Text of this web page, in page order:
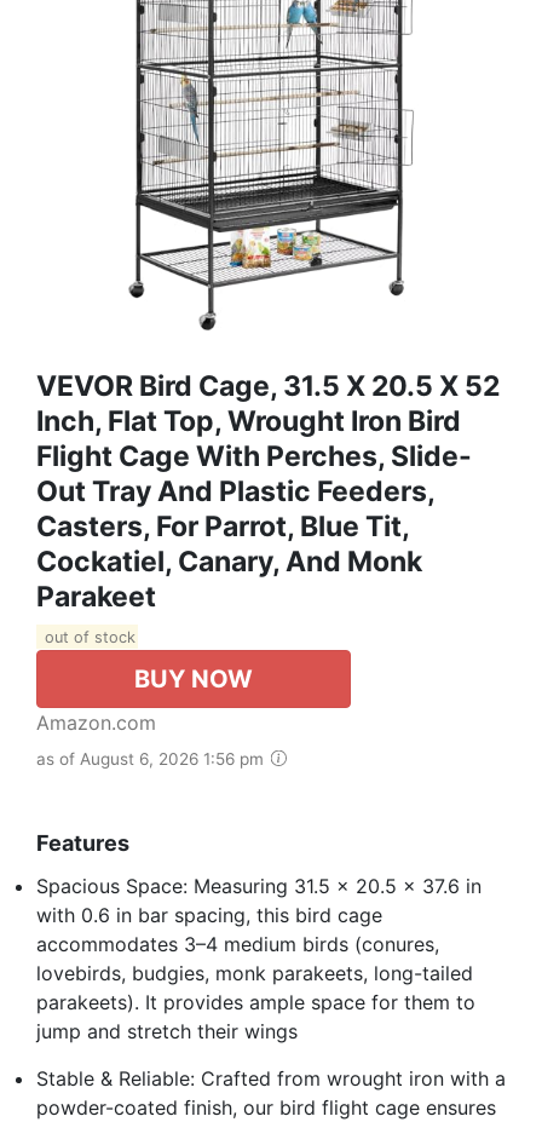
VEVOR Bird Cage, 31.5 X 20.5 X 52
Inch, Flat Top, Wrought Iron Bird
Flight Cage With Perches, Slide-
Out Tray And Plastic Feeders,
Casters, For Parrot, Blue Tit,
Cockatiel, Canary, And Monk
Parakeet
out of stock
BUY NOW
Amazon.com
as of August 6, 2026 1:56 pm
Features
Spacious Space: Measuring 31.5 x 20.5 x 37.6 in
with 0.6 in bar spacing, this bird cage
accommodates 3–4 medium birds (conures,
lovebirds, budgies, monk parakeets, long-tailed
parakeets). It provides ample space for them to
jump and stretch their wings
Stable & Reliable: Crafted from wrought iron with a
powder-coated finish, our bird flight cage ensures